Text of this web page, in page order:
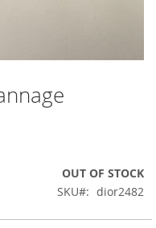
OUT OF STOCK
SKU
dior2482